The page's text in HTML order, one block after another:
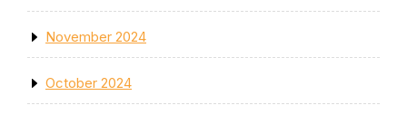
November 2024
October 2024